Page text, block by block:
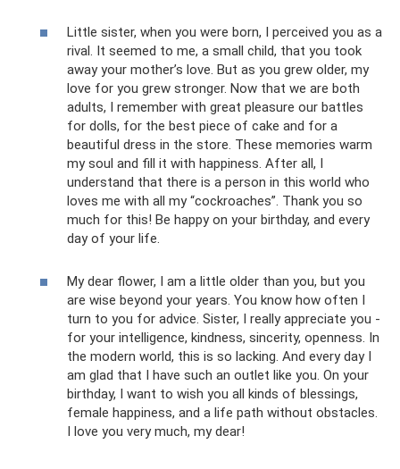
Little sister, when you were born, I perceived you as a
rival. It seemed to me, a small child, that you took
away your mother’s love. But as you grew older, my
love for you grew stronger. Now that we are both
adults, I remember with great pleasure our battles
for dolls, for the best piece of cake and for a
beautiful dress in the store. These memories warm
my soul and fill it with happiness. After all, I
understand that there is a person in this world who
loves me with all my “cockroaches”. Thank you so
much for this! Be happy on your birthday, and every
day of your life.
My dear flower, I am a little older than you, but you
are wise beyond your years. You know how often I
turn to you for advice. Sister, I really appreciate you -
for your intelligence, kindness, sincerity, openness. In
the modern world, this is so lacking. And every day I
am glad that I have such an outlet like you. On your
birthday, I want to wish you all kinds of blessings,
female happiness, and a life path without obstacles.
I love you very much, my dear!